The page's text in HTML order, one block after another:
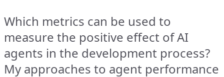
Which metrics can be used to
measure the positive effect of AI
agents in the development process?
My approaches to agent performance